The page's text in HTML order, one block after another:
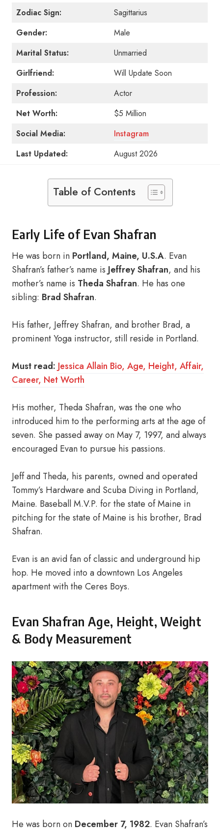
Zodiac Sign:
Sagittarius
Gender:
Male
Marital Status:
Unmarried
Girlfriend:
Will Update Soon
Profession:
Actor
Net Worth:
$5 Million
Social Media:
Instagram
Last Updated:
August 2026
Table of Contents
Early Life of Evan Shafran
He was born in Portland, Maine, U.S.A. Evan
Shafran’s father’s name is Jeffrey Shafran, and his
mother’s name is Theda Shafran. He has one
sibling: Brad Shafran.
His father, Jeffrey Shafran, and brother Brad, a
prominent Yoga instructor, still reside in Portland.
Must read: Jessica Allain Bio, Age, Height, Affair,
Career, Net Worth
His mother, Theda Shafran, was the one who
introduced him to the performing arts at the age of
seven. She passed away on May 7, 1997, and always
encouraged Evan to pursue his passions.
Jeff and Theda, his parents, owned and operated
Tommy’s Hardware and Scuba Diving in Portland,
Maine. Baseball M.V.P. for the state of Maine in
pitching for the state of Maine is his brother, Brad
Shafran.
Evan is an avid fan of classic and underground hip
hop. He moved into a downtown Los Angeles
apartment with the Ceres Boys.
Evan Shafran Age, Height, Weight
& Body Measurement
He was born on December 7, 1982. Evan Shafran’s